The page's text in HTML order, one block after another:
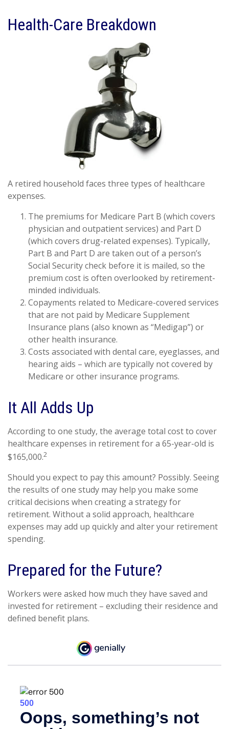
Health-Care Breakdown
A retired household faces three types of healthcare
expenses.
The premiums for Medicare Part B (which covers
physician and outpatient services) and Part D
(which covers drug-related expenses). Typically,
Part B and Part D are taken out of a person’s
Social Security check before it is mailed, so the
premium cost is often overlooked by retirement-
minded individuals.
Copayments related to Medicare-covered services
that are not paid by Medicare Supplement
Insurance plans (also known as “Medigap”) or
other health insurance.
Costs associated with dental care, eyeglasses, and
hearing aids – which are typically not covered by
Medicare or other insurance programs.
It All Adds Up
According to one study, the average total cost to cover
healthcare expenses in retirement for a 65-year-old is
$165,000.2
Should you expect to pay this amount? Possibly. Seeing
the results of one study may help you make some
critical decisions when creating a strategy for
retirement. Without a solid approach, healthcare
expenses may add up quickly and alter your retirement
spending.
Prepared for the Future?
Workers were asked how much they have saved and
invested for retirement – excluding their residence and
defined benefit plans.